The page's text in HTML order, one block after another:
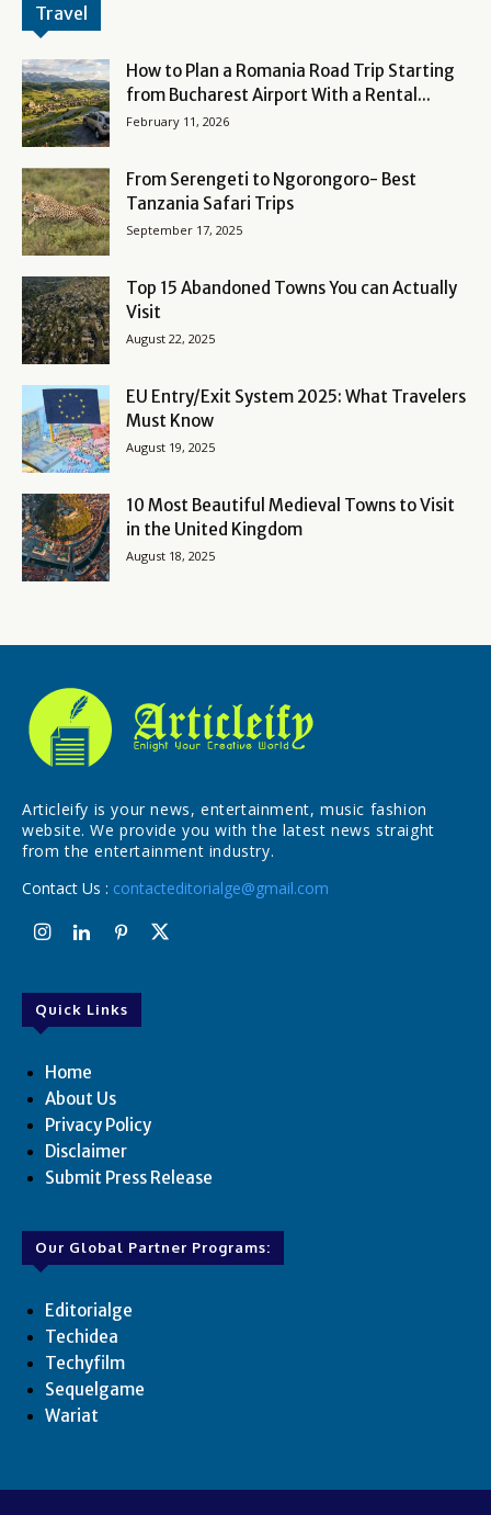
Travel
How to Plan a Romania Road Trip Starting
from Bucharest Airport With a Rental...
February 11, 2026
From Serengeti to Ngorongoro- Best
Tanzania Safari Trips
September 17, 2025
Top 15 Abandoned Towns You can Actually
Visit
August 22, 2025
EU Entry/Exit System 2025: What Travelers
Must Know
August 19, 2025
10 Most Beautiful Medieval Towns to Visit
in the United Kingdom
August 18, 2025
Articleify is your news, entertainment, music fashion
website. We provide you with the latest news straight
from the entertainment industry.
Contact Us : contacteditorialge@gmail.com
Quick Links
Home
About Us
Privacy Policy
Disclaimer
Submit Press Release
Our Global Partner Programs:
Editorialge
Techidea
Techyfilm
Sequelgame
Wariat